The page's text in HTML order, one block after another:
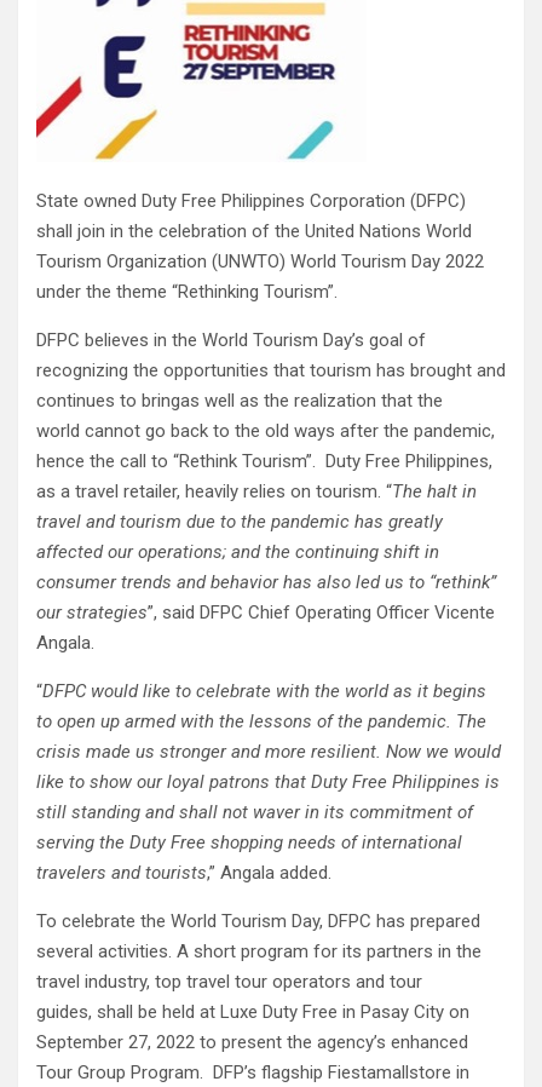
State owned Duty Free Philippines Corporation (DFPC)
shall join in the celebration of the United Nations World
Tourism Organization (UNWTO) World Tourism Day 2022
under the theme “Rethinking Tourism”.
DFPC believes in the World Tourism Day’s goal of
recognizing the opportunities that tourism has brought and
continues to bringas well as the realization that the
world cannot go back to the old ways after the pandemic,
hence the call to “Rethink Tourism”. Duty Free Philippines,
as a travel retailer, heavily relies on tourism. “The halt in
travel and tourism due to the pandemic has greatly
affected our operations; and the continuing shift in
consumer trends and behavior has also led us to “rethink”
our strategies”, said DFPC Chief Operating Officer Vicente
Angala.
“DFPC would like to celebrate with the world as it begins
to open up armed with the lessons of the pandemic. The
crisis made us stronger and more resilient. Now we would
like to show our loyal patrons that Duty Free Philippines is
still standing and shall not waver in its commitment of
serving the Duty Free shopping needs of international
travelers and tourists,” Angala added.
To celebrate the World Tourism Day, DFPC has prepared
several activities. A short program for its partners in the
travel industry, top travel tour operators and tour
guides, shall be held at Luxe Duty Free in Pasay City on
September 27, 2022 to present the agency’s enhanced
Tour Group Program. DFP’s flagship Fiestamallstore in